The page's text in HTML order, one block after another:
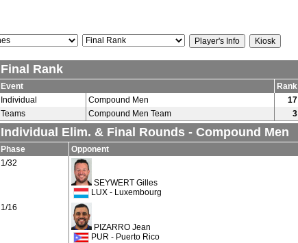
Final Rank
Event Rank
Individual
Compound Men 17
Teams
Compound Men Team 3
Individual Elim. & Final Rounds - Compound Men
Phase Opponent
1/32
SEYWERT Gilles
LUX - Luxembourg
1/16
PIZARRO Jean
PUR - Puerto Rico